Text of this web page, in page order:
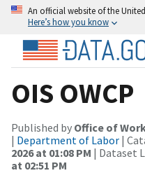
An official website of the
Here’s how you know
OIS OWCP
Published by Office of
| Department of Labor |
2026 at 01:08 PM | Dataset
at 02:51 PM